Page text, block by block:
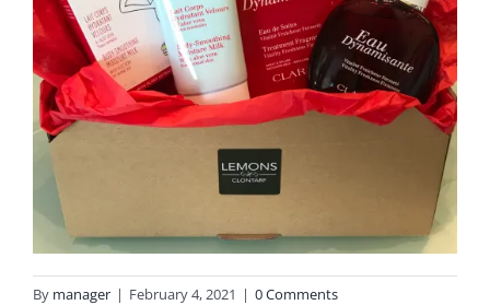
By manager | February 4, 2021 | 0 Comments